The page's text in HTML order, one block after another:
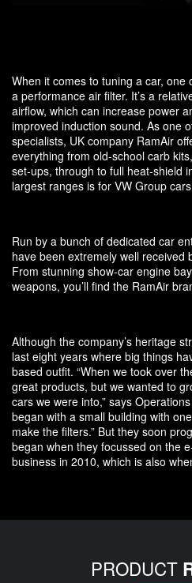
When it comes to tuning a car, one
a performance air filter. It’s a
airflow, which can increase power
improved induction sound. As one
specialists, UK company RamAir
everything from old-school carb
set-ups, through to full heat-shield
largest ranges is for VW Group
Run by a bunch of dedicated car
have been extremely well received
From stunning show-car engine
weapons, you’ll find the RamAir
Although the company’s heritage
last eight years where big things
based outfit. “When we took over
great products, but we wanted to
cars we were into,” says
began with a small building with
make the filters.” But they soon
began when they focussed on the
business in 2010, which is also
PRODUCT